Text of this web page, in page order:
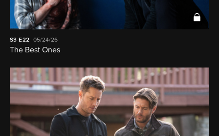
S3E22 05/24/26
The Best Ones